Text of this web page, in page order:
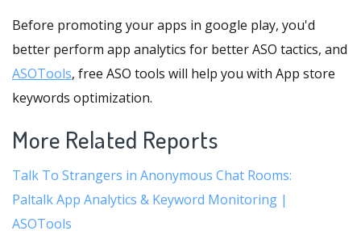
Before promoting your apps in google play, you'd
better perform app analytics for better ASO tactics, and
ASOTools, free ASO tools will help you with App store
keywords optimization.
More Related Reports
Talk To Strangers in Anonymous Chat Rooms:
Paltalk App Analytics & Keyword Monitoring |
ASOTools